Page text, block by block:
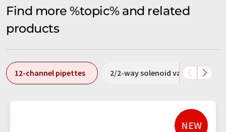
Find more %topic% and related
products
12-channel pipettes 2/2-way solenoid valves
NEW